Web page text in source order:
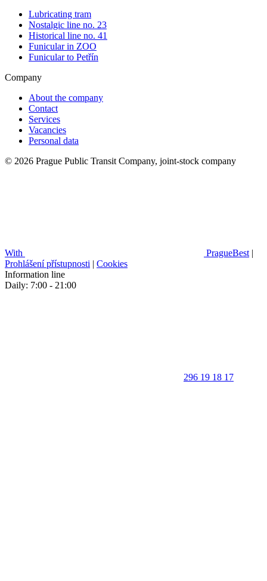
Lubricating tram
Nostalgic line no. 23
Historical line no. 41
Funicular in ZOO
Funicular to Petřín
Company
About the company
Contact
Services
Vacancies
Personal data
© 2026 Prague Public Transit Company, joint-stock company
With PragueBest |
Prohlášení přístupnosti | Cookies
Information line
Daily: 7:00 - 21:00
296 19 18 17